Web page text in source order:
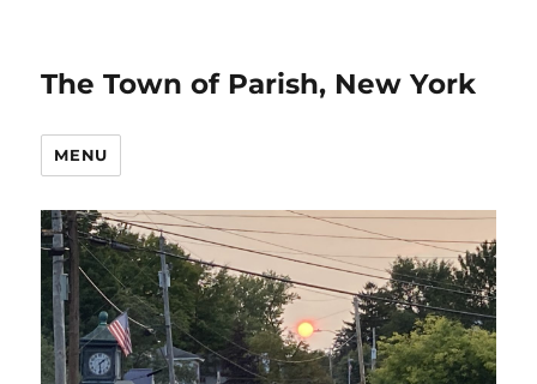
The Town of Parish, New York
MENU